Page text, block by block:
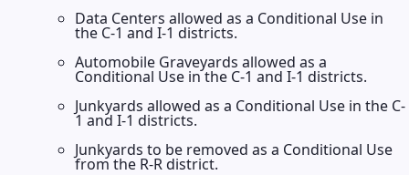
Data Centers allowed as a Conditional Use in
the C-1 and I-1 districts.
Automobile Graveyards allowed as a
Conditional Use in the C-1 and I-1 districts.
Junkyards allowed as a Conditional Use in the C-
1 and I-1 districts.
Junkyards to be removed as a Conditional Use
from the R-R district.